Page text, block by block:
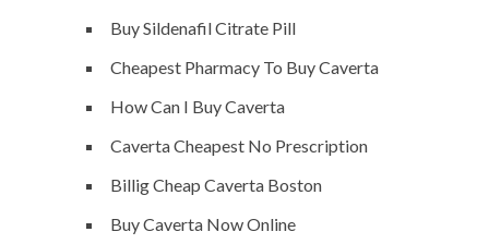
Buy Sildenafil Citrate Pill
Cheapest Pharmacy To Buy Caverta
How Can I Buy Caverta
Caverta Cheapest No Prescription
Billig Cheap Caverta Boston
Buy Caverta Now Online